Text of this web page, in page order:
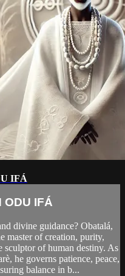
IFÁ
ODU IFÁ
divine guidance? Obatalá,
master of creation, purity,
sculptor of human destiny. As
he governs patience, peace,
balance in b...